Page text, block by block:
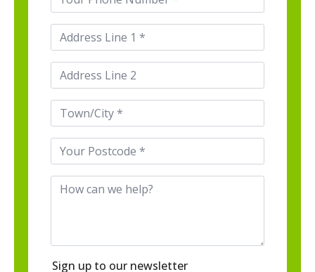
Address
Line
1
*
Address
Line
2
Town/City
Postcode
How
can
Sign up to our newsletter